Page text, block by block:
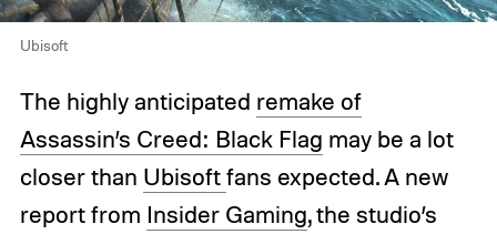
Ubisoft
The highly anticipated remake of
Assassin’s Creed: Black Flag may be a lot
closer than Ubisoftfans expected. A new
report from Insider Gaming, the studio’s